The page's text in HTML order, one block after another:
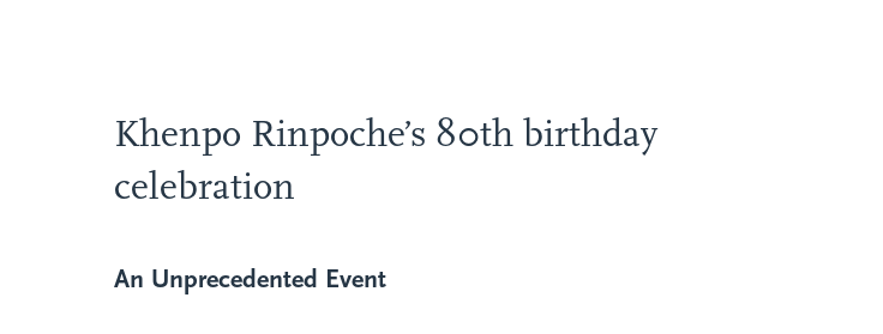
Khenpo Rinpoche’s 80th birthday
celebration
An Unprecedented Event